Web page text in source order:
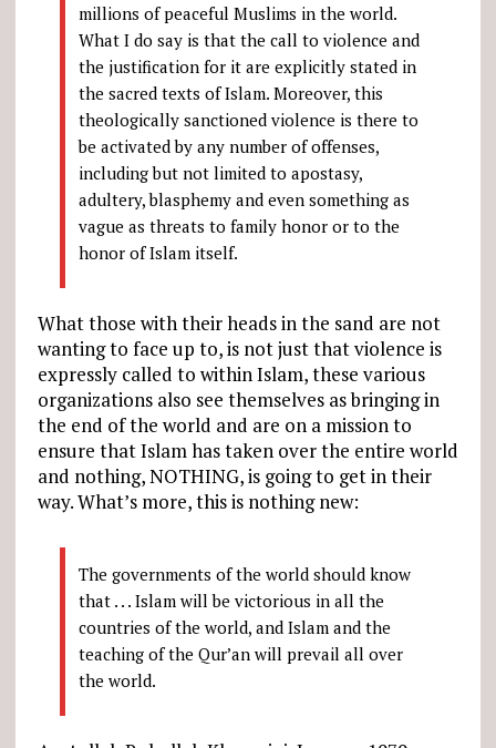
millions of peaceful Muslims in the world.
What I do say is that the call to violence and
the justification for it are explicitly stated in
the sacred texts of Islam. Moreover, this
theologically sanctioned violence is there to
be activated by any number of offenses,
including but not limited to apostasy,
adultery, blasphemy and even something as
vague as threats to family honor or to the
honor of Islam itself.
What those with their heads in the sand are not
wanting to face up to, is not just that violence is
expressly called to within Islam, these various
organizations also see themselves as bringing in
the end of the world and are on a mission to
ensure that Islam has taken over the entire world
and nothing, NOTHING, is going to get in their
way. What’s more, this is nothing new:
The governments of the world should know
that . . . Islam will be victorious in all the
countries of the world, and Islam and the
teaching of the Qur’an will prevail all over
the world.